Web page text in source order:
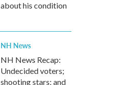
about his condition
NH News
NH News Recap:
Undecided voters;
shooting stars; and